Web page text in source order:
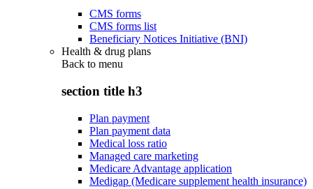
CMS forms
CMS forms list
Beneficiary Notices Initiative (BNI)
Health & drug plans
Back to menu
section title h3
Plan payment
Plan payment data
Medical loss ratio
Managed care marketing
Medicare Advantage application
Medigap (Medicare supplement health insurance)